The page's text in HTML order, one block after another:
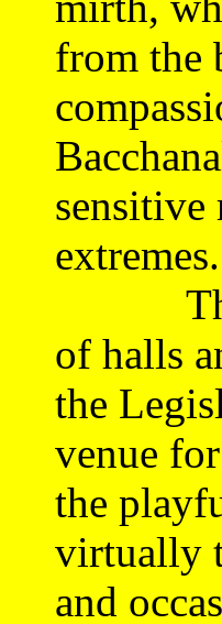
from the
sensitive
extremes.
The
of halls
the
venue
the
virtually
and